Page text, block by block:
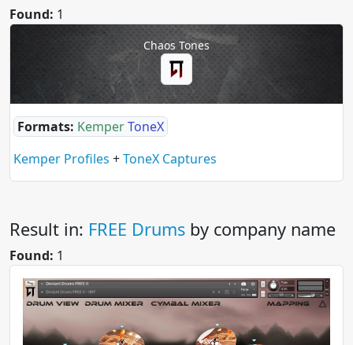
Found: 1
Chaos Tones
Formats: KemperToneX
Kemper Profiles +ToneX Captures
Result in: FREE Drums by company name
Found: 1